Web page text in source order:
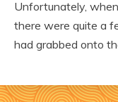
Unfortunately,
there were quite a
had grabbed onto